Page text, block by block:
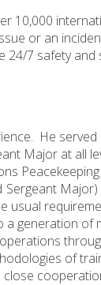
10,000
or an
24/7 safety
He
Major at all
generation
of